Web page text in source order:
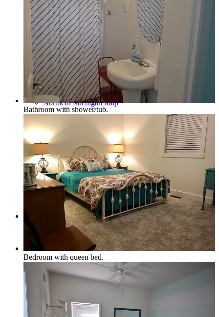
Area Businesses
Northern Michigan Map
Blog
Management
Owner Services
Bathroom with shower/tub.
Bedroom with queen bed.